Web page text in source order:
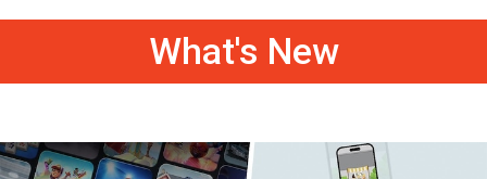
What's New